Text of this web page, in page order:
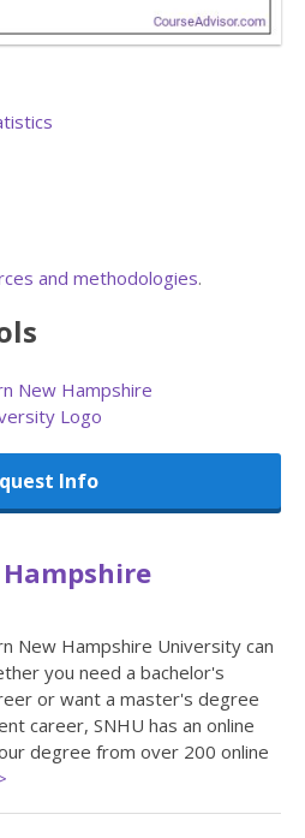
and methodologies.
Info
New Hampshire University can
you need a bachelor's
or want a master's degree
career, SNHU has an online
degree from over 200 online